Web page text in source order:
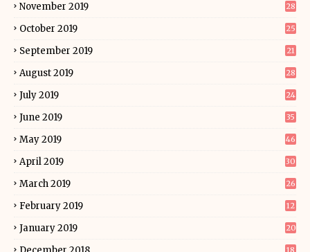
November 2019 28
October 2019 25
September 2019 21
August 2019 28
July 2019 24
June 2019 35
May 2019 46
April 2019 30
March 2019 26
February 2019 12
January 2019 20
18